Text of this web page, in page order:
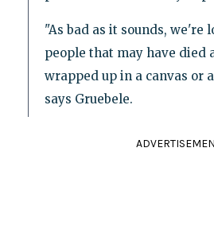
"As bad as it sounds, we're
people that may have died
wrapped up in a canvas or
says Gruebele.